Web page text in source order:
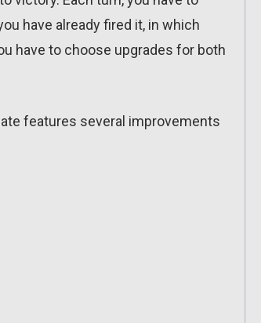
have already fired it, in which
have to choose upgrades for both
features several improvements